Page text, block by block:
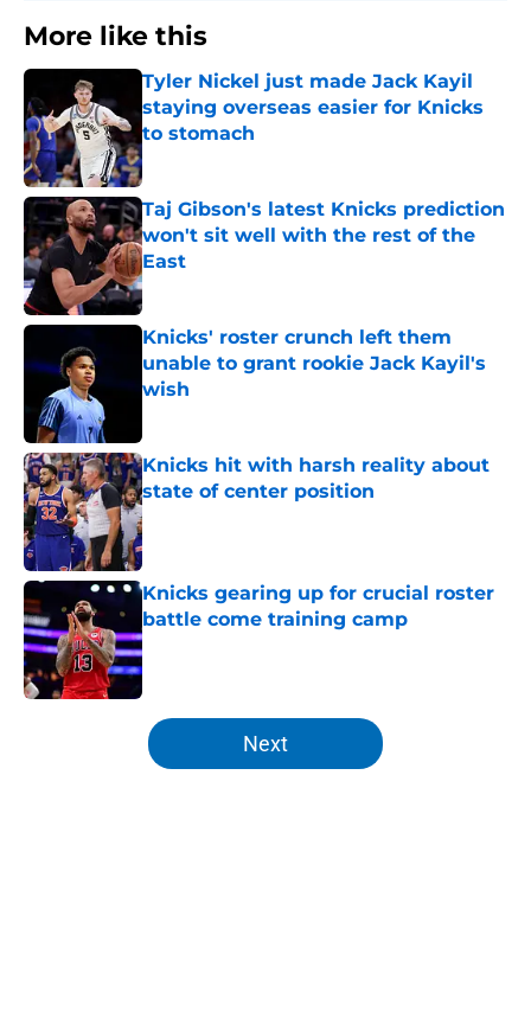
More like this
Tyler Nickel just made Jack Kayil
staying overseas easier for Knicks
to stomach
Published by on Invalid Date
Taj Gibson's latest Knicks prediction
won't sit well with the rest of the
East
Published by on Invalid Date
Knicks' roster crunch left them
unable to grant rookie Jack Kayil's
wish
Knicks hit with harsh reality about
state of center position
Published by on Invalid Date
Knicks gearing up for crucial roster
battle come training camp
Published by on Invalid Date
5 related articles loaded
Next